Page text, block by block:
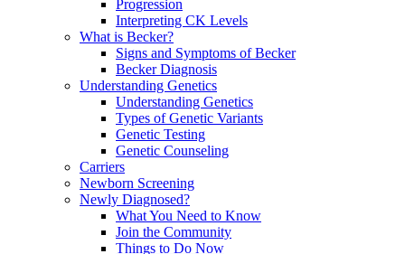
Progression
Interpreting CK Levels
What is Becker?
Signs and Symptoms of Becker
Becker Diagnosis
Understanding Genetics
Understanding Genetics
Types of Genetic Variants
Genetic Testing
Genetic Counseling
Carriers
Newborn Screening
Newly Diagnosed?
What You Need to Know
Join the Community
Things to Do Now